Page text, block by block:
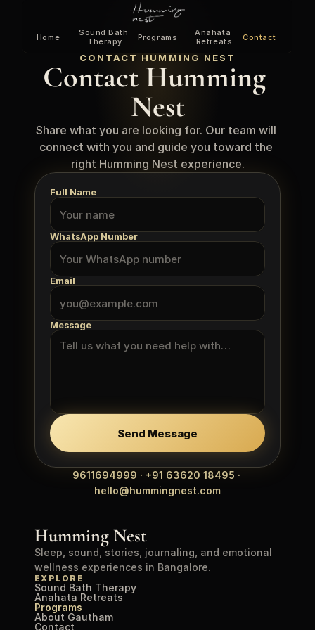
CONTACT HUMMING NEST
Contact Humming
Nest
Share what you are looking for. Our team will
connect with you and guide you toward the
right Humming Nest experience.
Full Name
WhatsApp Number
Email
Message
Send Message
9611694999 · +91 63620 18495 ·
hello@hummingnest.com
Home
Sound Bath
Therapy
Anahata
Retreats
Programs Contact
Humming Nest
Sleep, sound, stories, journaling, and emotional
wellness experiences in Bangalore.
EXPLORE
Sound Bath Therapy
Anahata Retreats
Programs
About Gautham
Contact